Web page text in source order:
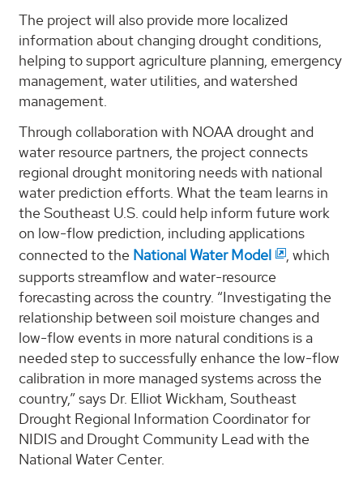
The project will also provide more localized
information about changing drought conditions,
helping to support agriculture planning, emergency
management, water utilities, and watershed
management.
Through collaboration with NOAA drought and
water resource partners, the project connects
regional drought monitoring needs with national
water prediction efforts. What the team learns in
the Southeast U.S. could help inform future work
on low-flow prediction, including applications
connected to the National Water Model
, which
supports streamflow and water-resource
forecasting across the country. “Investigating the
relationship between soil moisture changes and
low-flow events in more natural conditions is a
needed step to successfully enhance the low-flow
calibration in more managed systems across the
country,” says Dr. Elliot Wickham, Southeast
Drought Regional Information Coordinator for
NIDIS and Drought Community Lead with the
National Water Center.